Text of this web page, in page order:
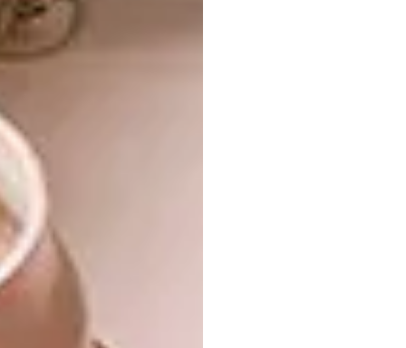
O2Dt3A/
collection is a small cube called Uxbridge. It